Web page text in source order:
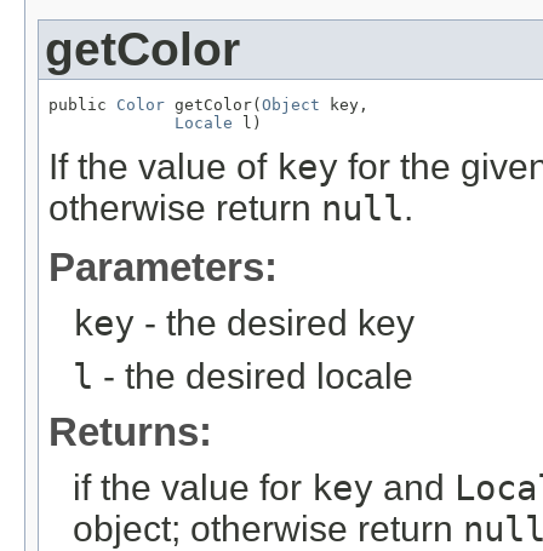
getColor
public Color getColor(Object key,
Locale l)
If the value of key for the
otherwise return null.
Parameters:
key - the desired key
l - the desired locale
Returns:
if the value for key and
object; otherwise return